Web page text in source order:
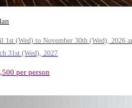
1st (Wed) to November 30th (Wed), 2026
31st (Wed), 2027
per person